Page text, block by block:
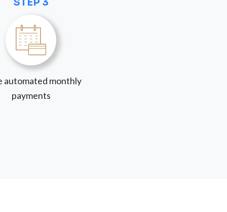
automated monthly
payments